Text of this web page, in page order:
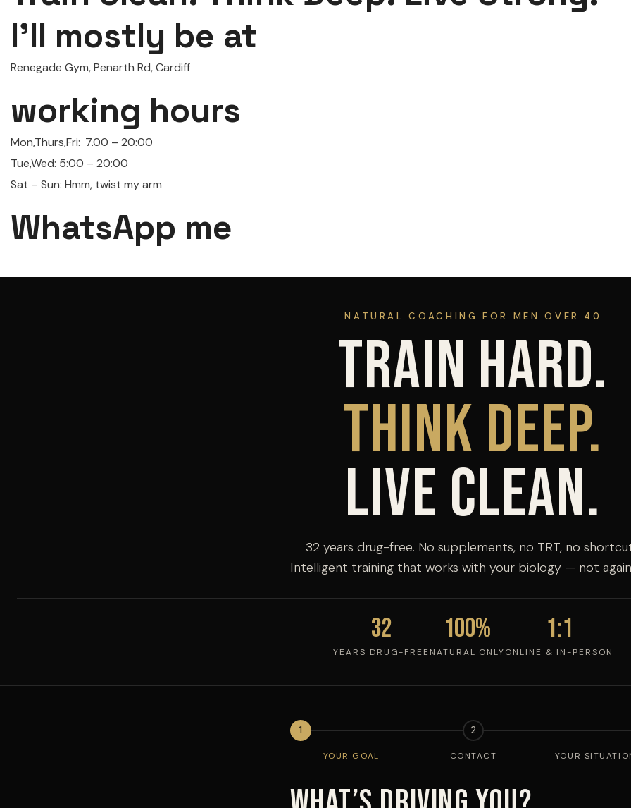
I'll mostly be at
Renegade Gym, Penarth Rd, Cardiff
working hours
Mon,Thurs,Fri: 7.00 – 20:00
Tue,Wed: 5:00 – 20:00
Sat – Sun: Hmm, twist my arm
WhatsApp me
NATURAL COACHING FOR MEN OVER 40
Train Hard.
Think Deep.
Live Clean.
32 years drug-free. No supplements, no TRT, no
Intelligent training that works with your biology — not
32
YEARS DRUG-FREE
100%
NATURAL ONLY
1:1
ONLINE & IN-PERSON
1 2
YOUR GOAL CONTACT YOUR